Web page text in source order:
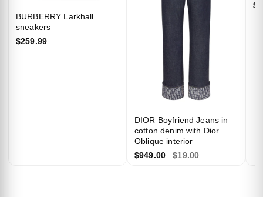
BURBERRY Larkhall
sneakers
$259.99
DIOR Boyfriend Jeans in
cotton denim with Dior
Oblique interior
$949.00
$19.00
Welcome…
We’d be delighted to extend 10% off your
first purchase as a thank you for joining our
private circle.